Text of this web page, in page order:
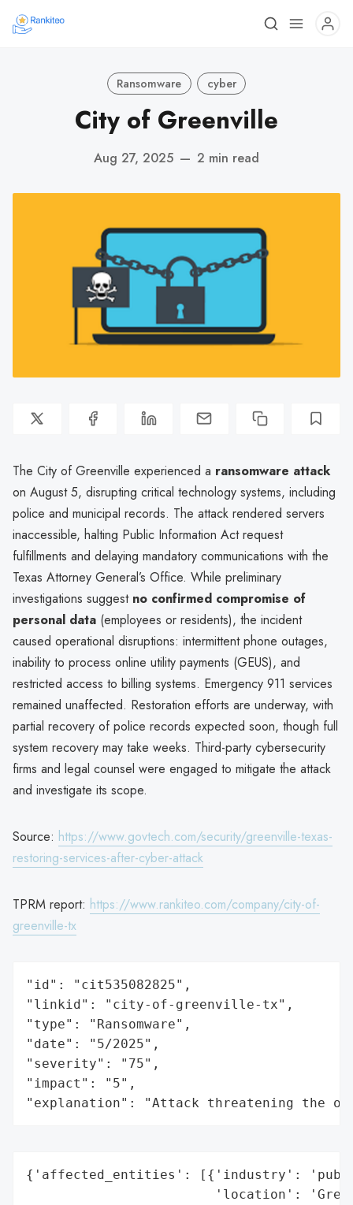
Ransomware cyber
City of Greenville
Aug 27, 2025 — 2 min read
The City of Greenville experienced a ransomware attack
on August 5, disrupting critical technology systems, including
police and municipal records. The attack rendered servers
inaccessible, halting Public Information Act request
fulfillments and delaying mandatory communications with the
Texas Attorney General’s Office. While preliminary
investigations suggest no confirmed compromise of
personal data (employees or residents), the incident
caused operational disruptions: intermittent phone outages,
inability to process online utility payments (GEUS), and
restricted access to billing systems. Emergency 911 services
remained unaffected. Restoration efforts are underway, with
partial recovery of police records expected soon, though full
system recovery may take weeks. Third-party cybersecurity
firms and legal counsel were engaged to mitigate the attack
and investigate its scope.
Source: https://www.govtech.com/security/greenville-texas-
restoring-services-after-cyber-attack
TPRM report: https://www.rankiteo.com/company/city-of-
greenville-tx
"id": "cit535082825",
"linkid": "city-of-greenville-tx",
"type": "Ransomware",
"date": "5/2025",
"severity": "75",
"impact": "5",
"explanation": "Attack threatening the
{'affected_entities': [{'industry':
'location':